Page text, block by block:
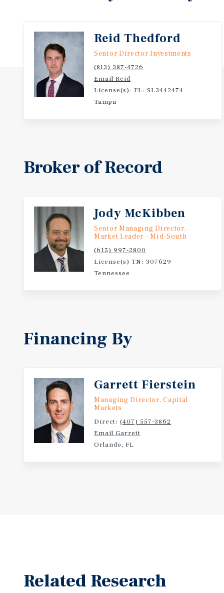
Reid Thedford
Senior Director Investments
(813) 387-4726
Email Reid
License(s): FL: SL3442474
Tampa
Broker of Record
Jody McKibben
Senior Managing Director,
Market Leader - Mid-South
(615) 997-2800
License(s) TN: 307629
Tennessee
Financing By
Garrett Fierstein
Managing Director, Capital
Markets
Direct: (407) 557-3862
Email Garrett
Orlando, FL
Related Research